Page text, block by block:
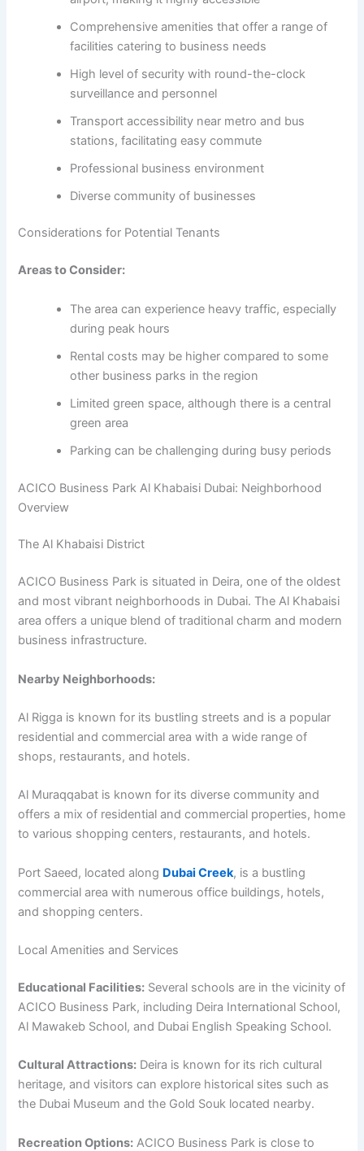
Comprehensive amenities that offer a range of
facilities catering to business needs
High level of security with round-the-clock
surveillance and personnel
Transport accessibility near metro and bus
stations, facilitating easy commute
Professional business environment
Diverse community of businesses
Considerations for Potential Tenants
Areas to Consider:
The area can experience heavy traffic, especially
during peak hours
Rental costs may be higher compared to some
other business parks in the region
Limited green space, although there is a central
green area
Parking can be challenging during busy periods
ACICO Business Park Al Khabaisi Dubai: Neighborhood
Overview
The Al Khabaisi District
ACICO Business Park is situated in Deira, one of the oldest
and most vibrant neighborhoods in Dubai. The Al Khabaisi
area offers a unique blend of traditional charm and modern
business infrastructure.
Nearby Neighborhoods:
Al Rigga is known for its bustling streets and is a popular
residential and commercial area with a wide range of
shops, restaurants, and hotels.
Al Muraqqabat is known for its diverse community and
offers a mix of residential and commercial properties, home
to various shopping centers, restaurants, and hotels.
Port Saeed, located along Dubai Creek, is a bustling
commercial area with numerous office buildings, hotels,
and shopping centers.
Local Amenities and Services
Educational Facilities: Several schools are in the vicinity of
ACICO Business Park, including Deira International School,
Al Mawakeb School, and Dubai English Speaking School.
Cultural Attractions: Deira is known for its rich cultural
heritage, and visitors can explore historical sites such as
the Dubai Museum and the Gold Souk located nearby.
Recreation Options: ACICO Business Park is close to